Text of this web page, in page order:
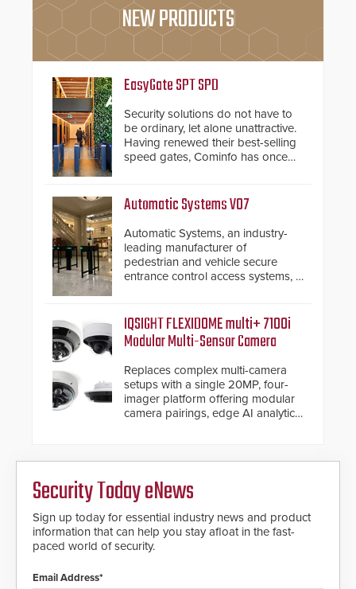
NEW PRODUCTS
EasyGate SPT SPD
Security solutions do not have to
be ordinary, let alone unattractive.
Having renewed their best-selling
speed gates, Cominfo has once
and confirmed their position as an
industry-leading manufacturers of
premium speed gates and
turnstiles.
Automatic Systems V07
Automatic Systems, an industry-
leading manufacturer of
pedestrian and vehicle secure
entrance control access systems, is
software. The V07 software
update is designed specifically to
address cybersecurity concerns
confidentiality of Automatic
Systems applications. With the new
V07 software, updates will be
delivered by means of an
IQSIGHT FLEXIDOME multi+ 7100i
Modular Multi-Sensor Camera
Replaces complex multi-camera
setups with a single 20MP, four-
imager platform offering modular
camera pairings, edge AI analytics
Security Today eNews
Sign up today for essential industry news and product
information that can help you stay afloat in the fast-
paced world of security.
Email Address*